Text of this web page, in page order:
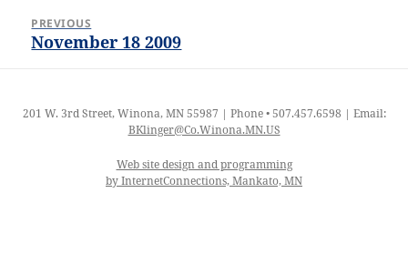
navigation
PREVIOUS
Previous
November 18 2009
201 W. 3rd Street, Winona, MN 55987 | Phone • 507.457.6598 | Email:
BKlinger@Co.Winona.MN.US
Web site design and programming
by InternetConnections, Mankato, MN